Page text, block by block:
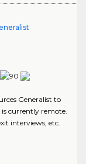
Generalist to
currently remote.
interviews, etc.